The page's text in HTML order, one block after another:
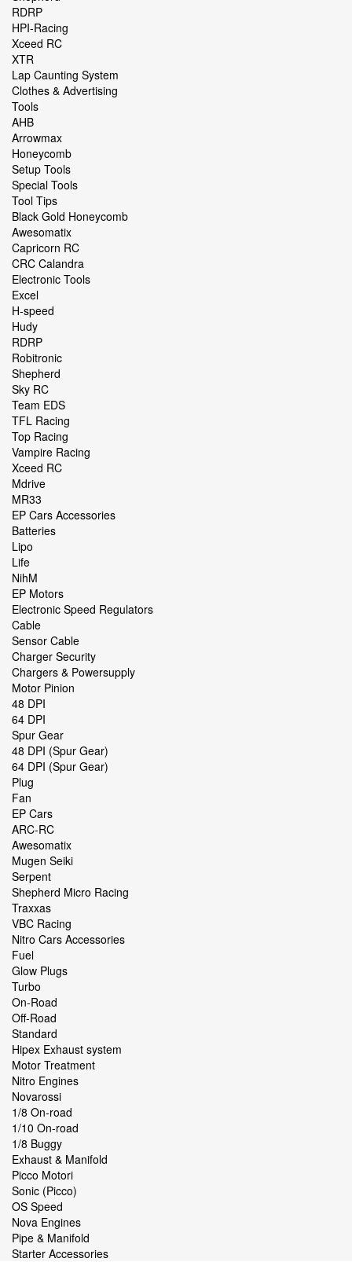
RDRP
HPI-Racing
Xceed RC
XTR
Lap Caunting System
Clothes & Advertising
Tools
AHB
Arrowmax
Honeycomb
Setup Tools
Special Tools
Tool Tips
Black Gold Honeycomb
Awesomatix
Capricorn RC
CRC Calandra
Electronic Tools
Excel
H-speed
Hudy
RDRP
Robitronic
Shepherd
Sky RC
Team EDS
TFL Racing
Top Racing
Vampire Racing
Xceed RC
Mdrive
MR33
EP Cars Accessories
Batteries
Lipo
Life
NihM
EP Motors
Electronic Speed Regulators
Cable
Sensor Cable
Charger Security
Chargers & Powersupply
Motor Pinion
48 DPI
64 DPI
Spur Gear
48 DPI (Spur Gear)
64 DPI (Spur Gear)
Plug
Fan
EP Cars
ARC-RC
Awesomatix
Mugen Seiki
Serpent
Shepherd Micro Racing
Traxxas
VBC Racing
Nitro Cars Accessories
Fuel
Glow Plugs
Turbo
On-Road
Off-Road
Standard
Hipex Exhaust system
Motor Treatment
Nitro Engines
Novarossi
1/8 On-road
1/10 On-road
1/8 Buggy
Exhaust & Manifold
Picco Motori
Sonic (Picco)
OS Speed
Nova Engines
Pipe & Manifold
Starter Accessories